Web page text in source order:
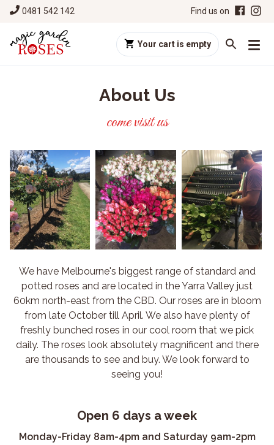
0481 542 142 Find us on
Your cart is empty
About Us
come visit us
We have Melbourne's biggest range of standard and
potted roses and are located in the Yarra Valley just
60km north-east from the CBD. Our roses are in bloom
from late October till April. We also have plenty of
freshly bunched roses in our cool room that we pick
daily. The roses look absolutely magnificent and there
are thousands to see and buy. We look forward to
seeing you!
Open 6 days a week
Monday-Friday 8am-4pm and Saturday 9am-2pm